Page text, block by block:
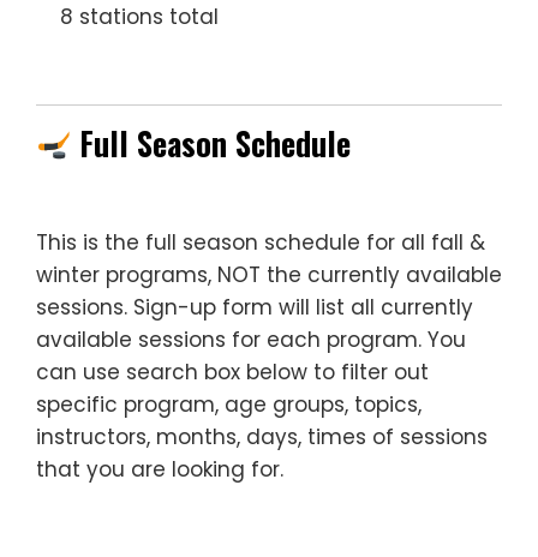
8 stations total
Full Season Schedule
This is the full season schedule for all fall &
winter programs, NOT the currently available
sessions. Sign-up form will list all currently
available sessions for each program. You
can use search box below to filter out
specific program, age groups, topics,
instructors, months, days, times of sessions
that you are looking for.